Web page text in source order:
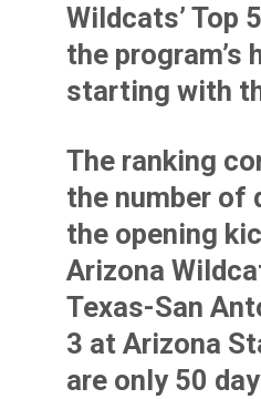
Wildcats’ Top
the program’s
starting with
The ranking
the number of
the opening
Arizona
Texas-San
3 at Arizona
are only 50